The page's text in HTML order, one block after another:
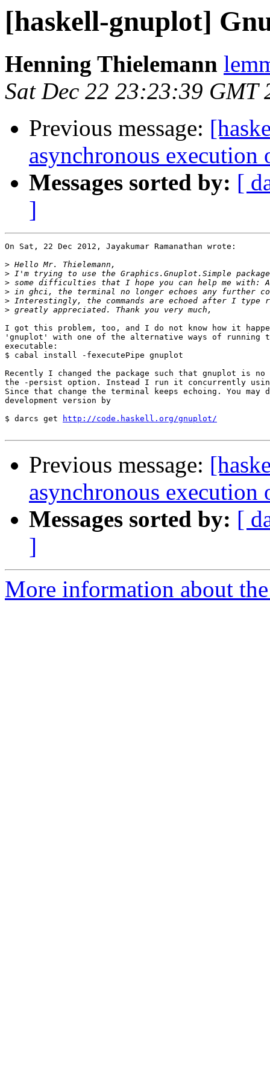
[haskell-gnuplot]
Henning Thielemann
Sat Dec 22 23:23:39 GMT
Previous message:
asynchronous
Messages sorted by: [
]
On Sat, 22 Dec 2012, Jayakumar Ramanathan wrote:
>
>
>
>
>
>
I got this problem, too, and I do not know how it
'gnuplot' with one of the alternative ways of running
executable:
$ cabal install -fexecutePipe gnuplot
Recently I changed the package such that gnuplot is
the -persist option. Instead I run it concurrently
Since that change the terminal keeps echoing. You
development version by
$ darcs get
http://code.haskell.org/gnuplot/
Previous message:
asynchronous
Messages sorted by: [
]
More information about